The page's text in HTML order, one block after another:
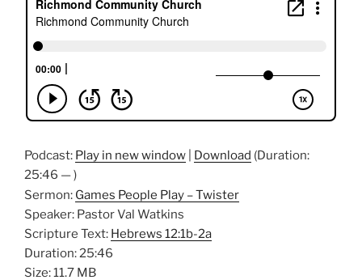
Podcast: Play in new window Download (Duration:
25:46 — )
Sermon: Games People Play – Twister
Speaker: Pastor Val Watkins
Scripture Text: Hebrews 12:1b-2a
Duration: 25:46
Size: 11.7 MB